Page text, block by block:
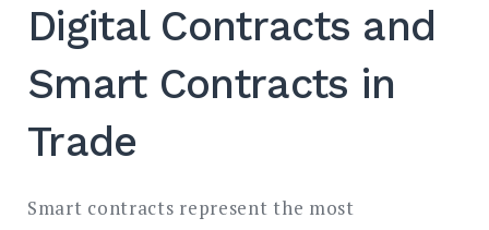
Digital Contracts and
Smart Contracts in
Trade
Smart contracts represent the most